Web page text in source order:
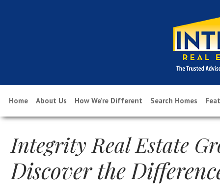
Home About Us How We’re Different Search Homes
Integrity Real Estate
Discover the